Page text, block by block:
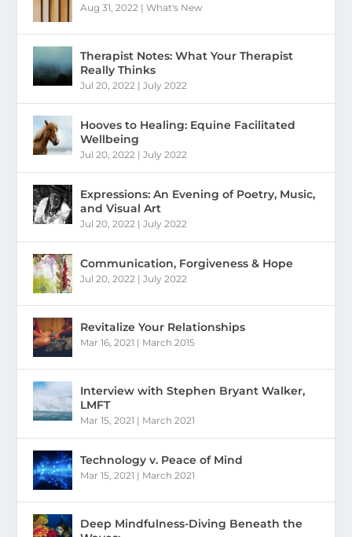
Aug 31, 2022 |What's New
Therapist Notes: What Your Therapist
Really Thinks
Jul 20, 2022 |July 2022
Hooves to Healing: Equine Facilitated
Wellbeing
Jul 20, 2022 |July 2022
Expressions: An Evening of Poetry, Music,
and Visual Art
Jul 20, 2022 |July 2022
Communication, Forgiveness & Hope
Jul 20, 2022 |July 2022
Revitalize Your Relationships
Mar 16, 2021 | March 2015
Interview with Stephen Bryant Walker,
LMFT
Mar 15, 2021 | March 2021
Technology v. Peace of Mind
Mar 15, 2021 | March 2021
Deep Mindfulness-Diving Beneath the